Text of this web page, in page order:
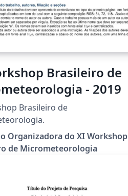
Brasileiro de
- 2019
Brasileiro de
Organizadora do XI Workshop
de Micrometeorologia